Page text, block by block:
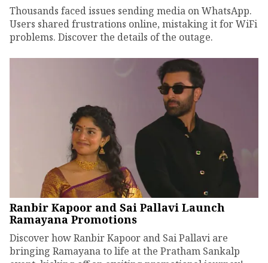
Thousands faced issues sending media on WhatsApp.
Users shared frustrations online, mistaking it for WiFi
problems. Discover the details of the outage.
Ranbir Kapoor and Sai Pallavi Launch
Ramayana Promotions
Discover how Ranbir Kapoor and Sai Pallavi are
bringing Ramayana to life at the Pratham Sankalp